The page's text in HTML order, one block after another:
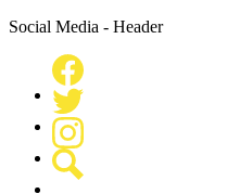
Social Media - Header
Facebook
Twitter
Instagram